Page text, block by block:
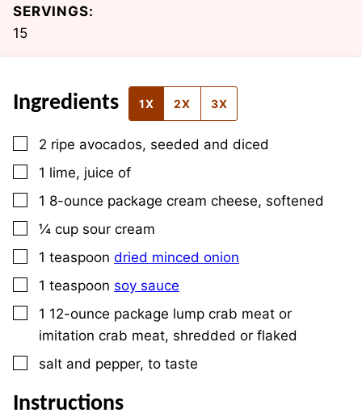
SERVINGS:
15
Ingredients 1X 2X 3X
▢
2 ripe avocados, seeded and diced
▢
1 lime, juice of
▢
1 8-ounce package cream cheese, softened
▢
¼ cup sour cream
▢
1 teaspoon dried minced onion
▢
1 teaspoon soy sauce
▢
1 12-ounce package lump crab meat or
imitation crab meat, shredded or flaked
▢
salt and pepper, to taste
Instructions